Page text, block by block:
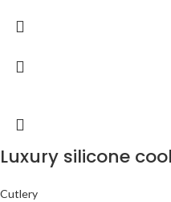
Luxury silicone
Cutlery